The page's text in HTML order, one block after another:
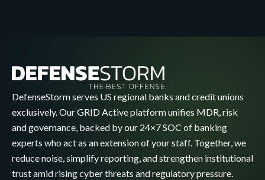
DefenseStorm serves US regional banks and credit unions
exclusively. Our GRID Active platform unifies MDR, risk
and governance, backed by our 24×7 SOC of banking
experts who act as an extension of your staff. Together, we
reduce noise, simplify reporting, and strengthen institutional
trust amid rising cyber threats and regulatory pressure.